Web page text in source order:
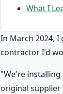
What I
In March 2024, I
contractor I'd
"We're
original supplier